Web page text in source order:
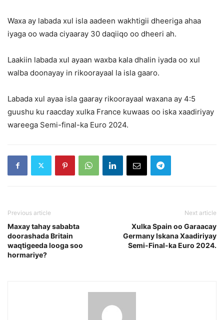
Waxa ay labada xul isla aadeen wakhtigii dheeriga ahaa
iyaga oo wada ciyaaray 30 daqiiqo oo dheeri ah.
Laakiin labada xul ayaan waxba kala dhalin iyada oo xul
walba doonayay in rikoorayaal la isla gaaro.
Labada xul ayaa isla gaaray rikoorayaal waxana ay 4:5
guushu ku raacday xulka France kuwaas oo iska xaadiriyay
wareega Semi-final-ka Euro 2024.
Previous article
Maxay tahay sababta
doorashada Britain
waqtigeeda looga soo
hormariye?
Next article
Xulka Spain oo Garaacay
Germany Iskana Xaadiriyay
Semi-Final-ka Euro 2024.